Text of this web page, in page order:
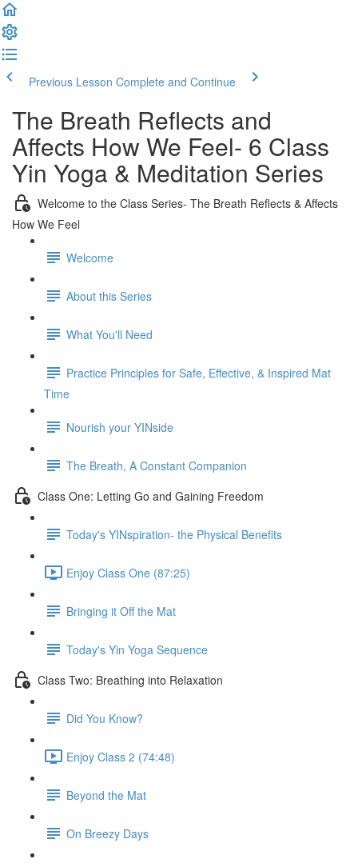
Previous Lesson Complete and Continue
The Breath Reflects and
Affects How We Feel- 6 Class
Yin Yoga & Meditation Series
Welcome to the Class Series- The Breath Reflects & Affects
How We Feel
Welcome
About this Series
What You'll Need
Practice Principles for Safe, Effective, & Inspired Mat
Time
Nourish your YINside
The Breath, A Constant Companion
Class One: Letting Go and Gaining Freedom
Today's YINspiration- the Physical Benefits
Enjoy Class One (87:25)
Bringing it Off the Mat
Today's Yin Yoga Sequence
Class Two: Breathing into Relaxation
Did You Know?
Enjoy Class 2 (74:48)
Beyond the Mat
On Breezy Days